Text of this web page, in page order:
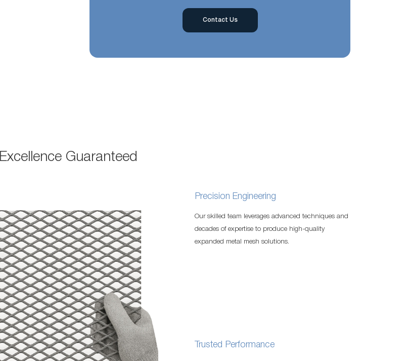
Contact Us
Excellence Guaranteed
Precision Engineering
Our skilled team leverages advanced techniques and
decades of expertise to produce high-quality
expanded metal mesh solutions.
Trusted Performance